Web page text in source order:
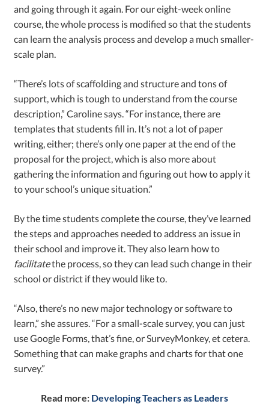
and going through it again. For our eight-week online
course, the whole process is modified so that the students
can learn the analysis process and develop a much smaller-
scale plan.
“There’s lots of scaffolding and structure and tons of
support, which is tough to understand from the course
description,” Caroline says. “For instance, there are
templates that students fill in. It’s not a lot of paper
writing, either; there’s only one paper at the end of the
proposal for the project, which is also more about
gathering the information and figuring out how to apply it
to your school’s unique situation.”
By the time students complete the course, they’ve learned
the steps and approaches needed to address an issue in
their school and improve it. They also learn how to
facilitatethe process, so they can lead such change in their
school or district if they would like to.
“Also, there’s no new major technology or software to
learn,” she assures. “For a small-scale survey, you can just
use Google Forms, that’s fine, or SurveyMonkey, et cetera.
Something that can make graphs and charts for that one
survey.”
Read more: Developing Teachers as Leaders